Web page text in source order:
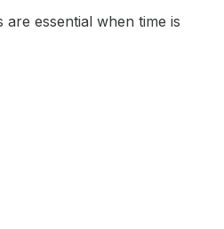
essential when time is